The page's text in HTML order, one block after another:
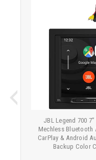
JBL Legend 700
Mechless Bluetooth
CarPlay & Android
Backup Color